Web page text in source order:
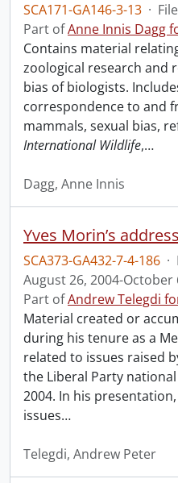
SCA171-GA146-3-13 · File
Part ofAnne Innis Dagg
Contains material
zoological research and
bias of biologists.
correspondence to and
mammals, sexual bias,
International Wildlife,…
Dagg, Anne Innis
SCA373-GA432-7-4-186 ·
August 26, 2004-October
Part ofAndrew Telegdi
Material created or
during his tenure as a
related to issues raised
the Liberal Party
2004. In his
issues…
Telegdi, Andrew Peter